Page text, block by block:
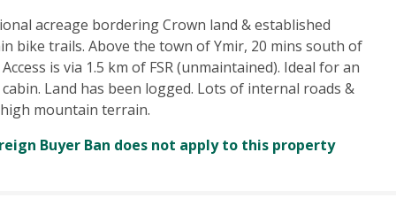
acreage bordering Crown land & established
bike trails. Above the town of Ymir, 20 mins south of
is via 1.5 km of FSR (unmaintained). Ideal for an
Land has been logged. Lots of internal roads &
mountain terrain.
Buyer Ban does not apply to this property